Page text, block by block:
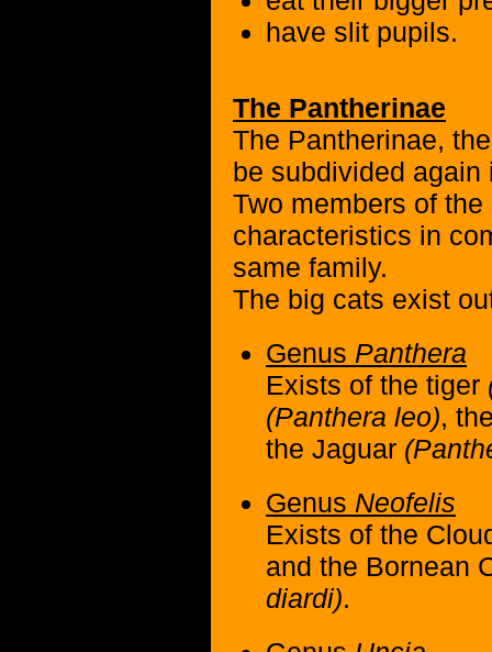
have slit pupils.
The Pantherinae
The Pantherinae,
be subdivided
Two members of
characteristics in
same family.
The big cats exist
Genus Panthera
Exists of the tiger
(Panthera leo),
the Jaguar
Genus Neofelis
Exists of the
and the Bornean
diardi).